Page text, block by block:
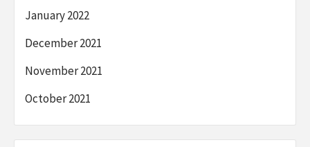
January 2022
December 2021
November 2021
October 2021